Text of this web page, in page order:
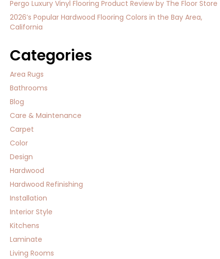
Pergo Luxury Vinyl Flooring Product Review by The Floor Store
2026’s Popular Hardwood Flooring Colors in the Bay Area,
California
Categories
Area Rugs
Bathrooms
Blog
Care & Maintenance
Carpet
Color
Design
Hardwood
Hardwood Refinishing
Installation
Interior Style
Kitchens
Laminate
Living Rooms